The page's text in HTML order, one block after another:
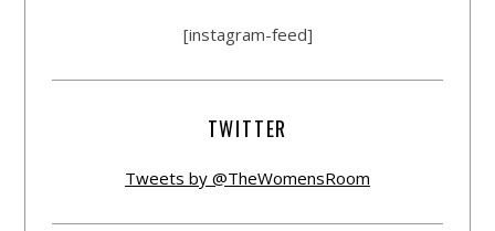
[instagram-feed]
TWITTER
Tweets by @TheWomensRoom